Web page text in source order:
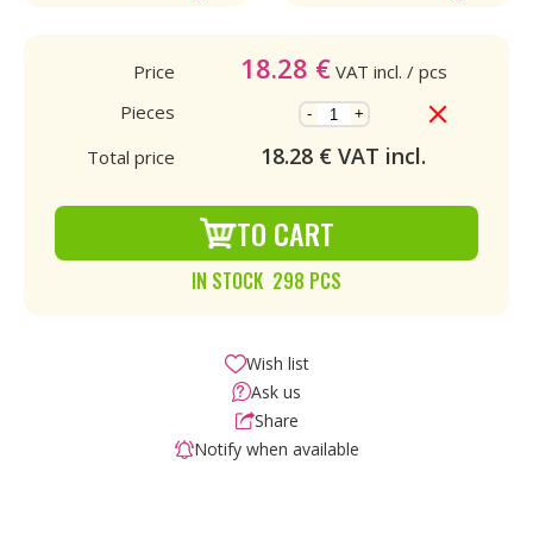
Price 18.28 € VAT incl. / pcs
Pieces
- +
Total price 18.28 € VAT incl.
TO CART
IN STOCK 298 PCS
Wish list
Ask us
Share
Notify when available